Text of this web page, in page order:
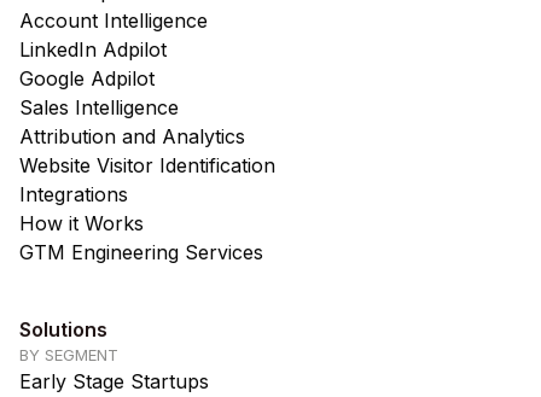
Account Intelligence
LinkedIn Adpilot
Google Adpilot
Sales Intelligence
Attribution and Analytics
Website Visitor Identification
Integrations
How it Works
GTM Engineering Services
Solutions
BY SEGMENT
Early Stage Startups